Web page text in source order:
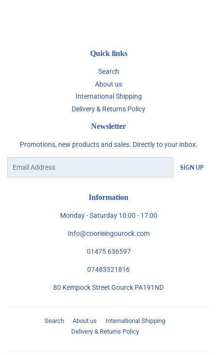
Quick links
Search
About us
International Shipping
Delivery & Returns Policy
Newsletter
Promotions, new products and sales. Directly to your inbox.
SIGN UP
Information
Monday - Saturday 10:00 - 17:00
Info@coorieingourock.com
01475 636597
07483321816
80 Kempock Street Gourck PA191ND
Search About us
International Shipping
Delivery & Returns Policy